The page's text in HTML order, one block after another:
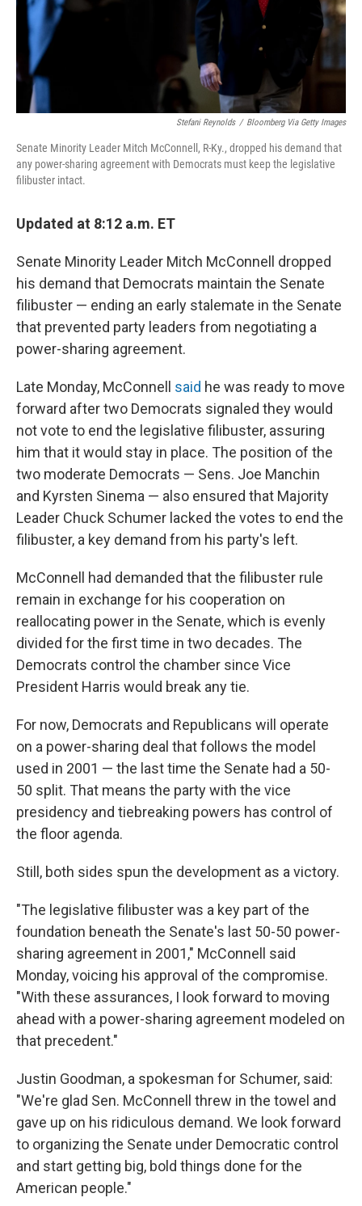
Stefani Reynolds / Bloomberg Via Getty Images
Senate Minority Leader Mitch McConnell, R-Ky., dropped his demand that
any power-sharing agreement with Democrats must keep the legislative
filibuster intact.
Updated at 8:12 a.m. ET
Senate Minority Leader Mitch McConnell dropped
his demand that Democrats maintain the Senate
filibuster — ending an early stalemate in the Senate
that prevented party leaders from negotiating a
power-sharing agreement.
Late Monday, McConnell said he was ready to move
forward after two Democrats signaled they would
not vote to end the legislative filibuster, assuring
him that it would stay in place. The position of the
two moderate Democrats — Sens. Joe Manchin
and Kyrsten Sinema — also ensured that Majority
Leader Chuck Schumer lacked the votes to end the
filibuster, a key demand from his party's left.
McConnell had demanded that the filibuster rule
remain in exchange for his cooperation on
reallocating power in the Senate, which is evenly
divided for the first time in two decades. The
Democrats control the chamber since Vice
President Harris would break any tie.
For now, Democrats and Republicans will operate
on a power-sharing deal that follows the model
used in 2001 — the last time the Senate had a 50-
50 split. That means the party with the vice
presidency and tiebreaking powers has control of
the floor agenda.
Still, both sides spun the development as a victory.
"The legislative filibuster was a key part of the
foundation beneath the Senate's last 50-50 power-
sharing agreement in 2001," McConnell said
Monday, voicing his approval of the compromise.
"With these assurances, I look forward to moving
ahead with a power-sharing agreement modeled on
that precedent."
Justin Goodman, a spokesman for Schumer, said:
"We're glad Sen. McConnell threw in the towel and
gave up on his ridiculous demand. We look forward
to organizing the Senate under Democratic control
and start getting big, bold things done for the
American people."